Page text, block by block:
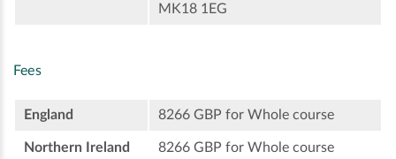
MK18 1EG
Fees
England 8266 GBP for Whole course
Northern Ireland 8266 GBP for Whole course